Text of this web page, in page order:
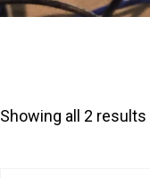
Showing all 2 results